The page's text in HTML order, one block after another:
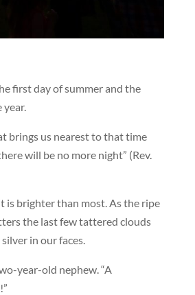
first day of summer and the
year.
brings us nearest to that time
will be no more night” (Rev.
is brighter than most. As the ripe
the last few tattered clouds
in our faces.
year-old nephew. “A